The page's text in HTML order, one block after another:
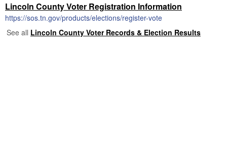
Lincoln County Voter Registration Information
https://sos.tn.gov/products/elections/register-vote
See all Lincoln County Voter Records & Election Results